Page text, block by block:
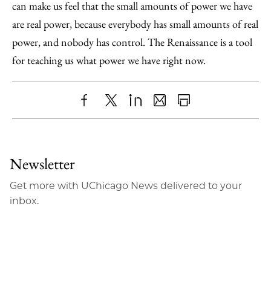
can make us feel that the small amounts of power we have
are real power, because everybody has small amounts of real
power, and nobody has control. The Renaissance is a tool
for teaching us what power we have right now.
ShareX LinkedIn
SharePrint
Newsletter
Get more with UChicago News delivered to your
inbox.